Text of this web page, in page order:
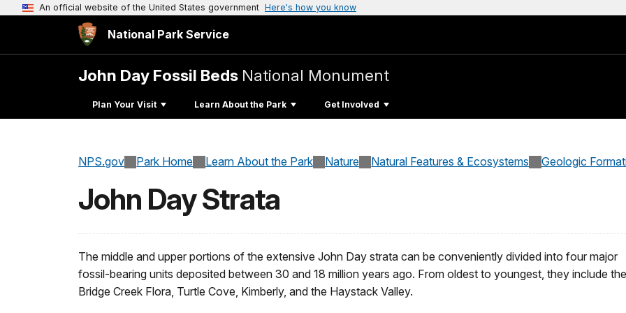
An official website of the United States government Here's how you know
National Park Service
John Day Fossil Beds National Monument
Plan Your Visit Learn About the Park Get Involved
NPS.gov Park Home Learn About the Park Nature Natural Features & Ecosystems Geologic
John Day Strata
The middle and upper portions of the extensive John Day strata can be conveniently divided into four major
fossil-bearing units deposited between 30 and 18 million years ago. From oldest to youngest, they include the
Bridge Creek Flora, Turtle Cove, Kimberly, and the Haystack Valley.